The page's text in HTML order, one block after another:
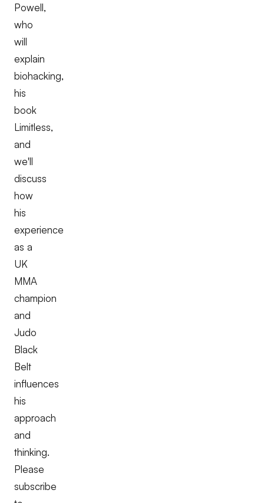
Powell,
who
will
explain
biohacking,
his
book
Limitless,
and
we'll
discuss
how
his
experience
as a
UK
MMA
champion
and
Judo
Black
Belt
influences
his
approach
and
thinking.
Please
subscribe